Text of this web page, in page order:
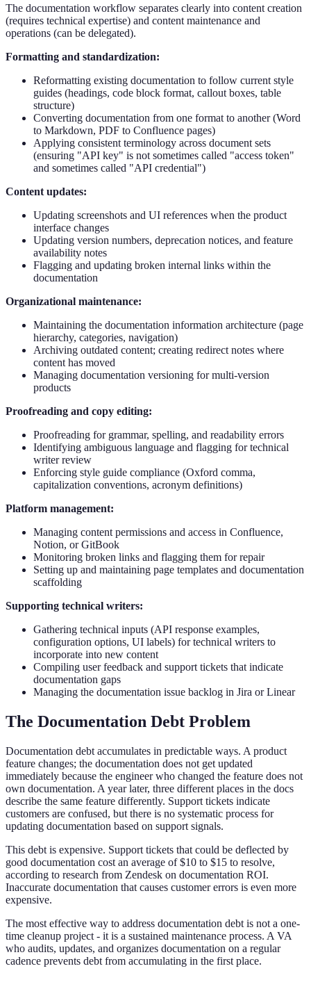
The documentation workflow separates clearly into content creation
(requires technical expertise) and content maintenance and
operations (can be delegated).
Formatting and standardization:
Reformatting existing documentation to follow current style
guides (headings, code block format, callout boxes, table
structure)
Converting documentation from one format to another (Word
to Markdown, PDF to Confluence pages)
Applying consistent terminology across document sets
(ensuring "API key" is not sometimes called "access token"
and sometimes called "API credential")
Content updates:
Updating screenshots and UI references when the product
interface changes
Updating version numbers, deprecation notices, and feature
availability notes
Flagging and updating broken internal links within the
documentation
Organizational maintenance:
Maintaining the documentation information architecture (page
hierarchy, categories, navigation)
Archiving outdated content; creating redirect notes where
content has moved
Managing documentation versioning for multi-version
products
Proofreading and copy editing:
Proofreading for grammar, spelling, and readability errors
Identifying ambiguous language and flagging for technical
writer review
Enforcing style guide compliance (Oxford comma,
capitalization conventions, acronym definitions)
Platform management:
Managing content permissions and access in Confluence,
Notion, or GitBook
Monitoring broken links and flagging them for repair
Setting up and maintaining page templates and documentation
scaffolding
Supporting technical writers:
Gathering technical inputs (API response examples,
configuration options, UI labels) for technical writers to
incorporate into new content
Compiling user feedback and support tickets that indicate
documentation gaps
Managing the documentation issue backlog in Jira or Linear
The Documentation Debt Problem
Documentation debt accumulates in predictable ways. A product
feature changes; the documentation does not get updated
immediately because the engineer who changed the feature does not
own documentation. A year later, three different places in the docs
describe the same feature differently. Support tickets indicate
customers are confused, but there is no systematic process for
updating documentation based on support signals.
This debt is expensive. Support tickets that could be deflected by
good documentation cost an average of $10 to $15 to resolve,
according to research from Zendesk on documentation ROI.
Inaccurate documentation that causes customer errors is even more
expensive.
The most effective way to address documentation debt is not a one-
time cleanup project - it is a sustained maintenance process. A VA
who audits, updates, and organizes documentation on a regular
cadence prevents debt from accumulating in the first place.